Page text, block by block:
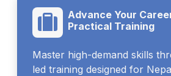
Advance Your
Practical Training
Master high-demand skills
led training designed for